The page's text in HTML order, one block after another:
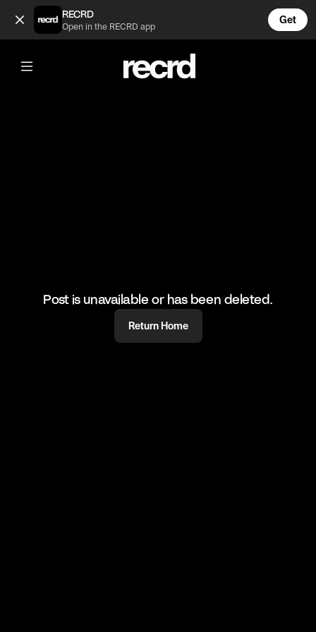
If Doja Cat was in famous tv shows (@CelebMoments)
RECRD
Open in the RECRD app
Get
@CelebMoments
If Doja Cat was in famous tv shows
#wow #dojacat
Post is unavailable or has been deleted.
Return Home